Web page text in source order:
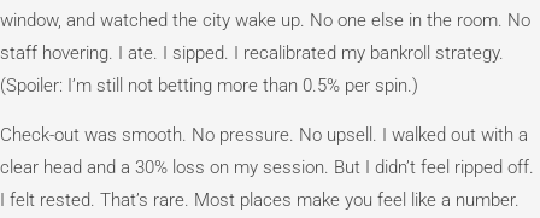
window, and watched the city wake up. No one else in the room. No
staff hovering. I ate. I sipped. I recalibrated my bankroll strategy.
(Spoiler: I’m still not betting more than 0.5% per spin.)
Check-out was smooth. No pressure. No upsell. I walked out with a
clear head and a 30% loss on my session. But I didn’t feel ripped off.
I felt rested. That’s rare. Most places make you feel like a number.